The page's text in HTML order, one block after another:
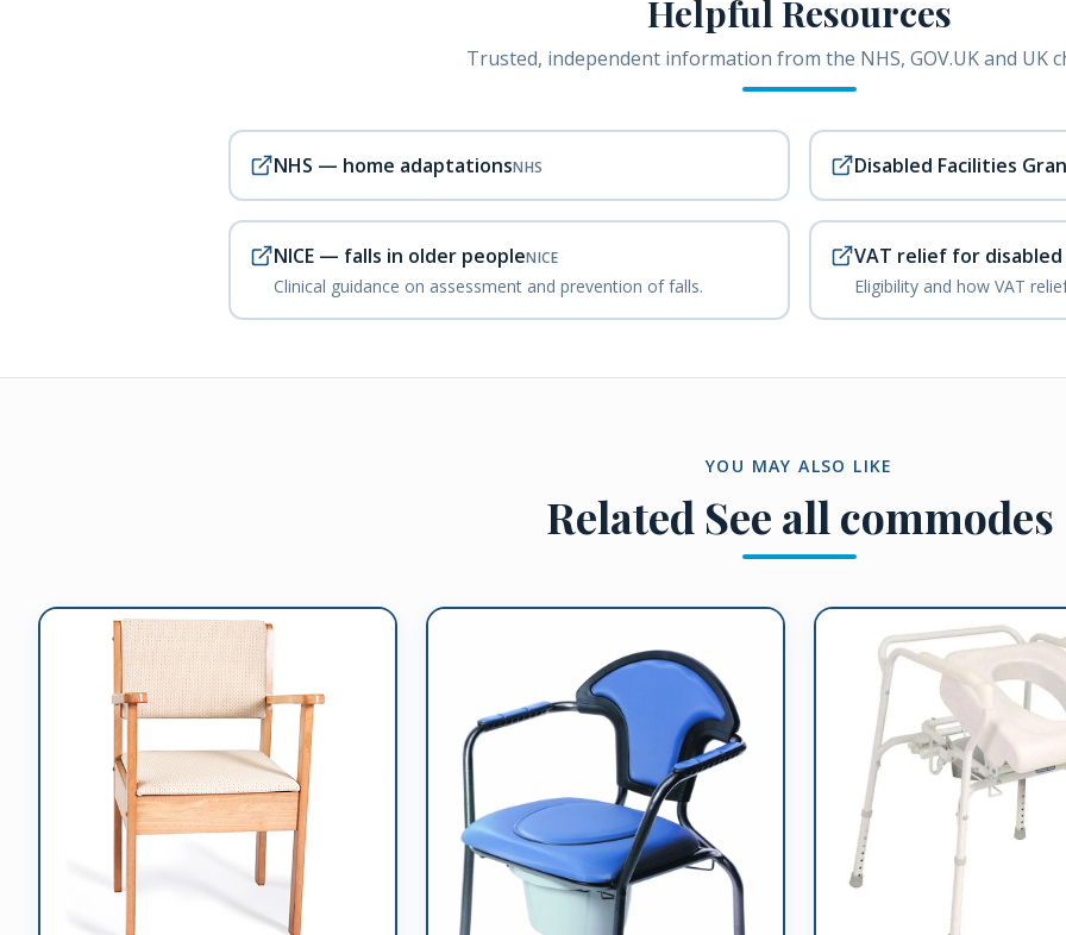
Helpful Resources
Trusted, independent information from the NHS, GOV.UK and UK
NHS — home adaptationsNHS Disabled Facilities
NICE — falls in older peopleNICE
Clinical guidance on assessment and prevention of falls.
VAT relief for
Eligibility and how VAT
YOU MAY ALSO LIKE
Related See all commodes